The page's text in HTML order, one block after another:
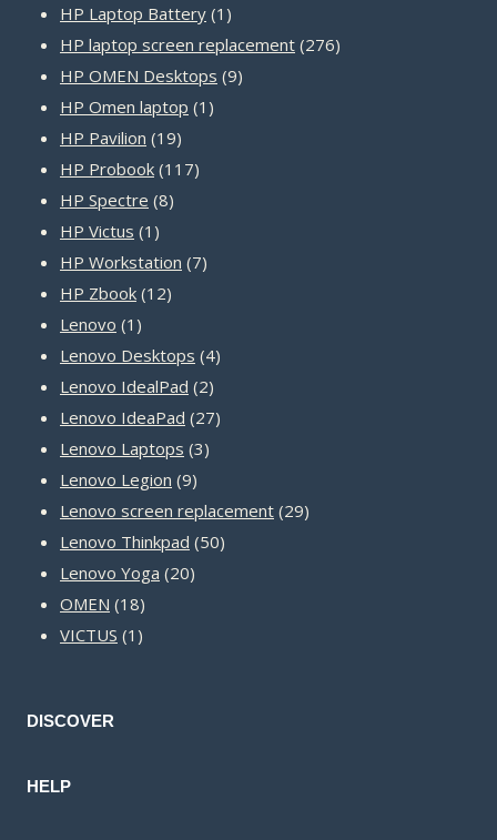
product
HP Laptop Battery 1 1
product
HP laptop screen replacement 276276
HP OMEN Desktops 99
HP Omen laptop 1 1
HP Pavilion 1919
products
HP Probook 117117
HP Spectre 88
HP Victus 1 1
product
HP Workstation 77
HP Zbook 1212
Lenovo 1 1
product
Lenovo Desktops 44
Lenovo IdealPad 22
products
Lenovo IdeaPad 2727
Lenovo Laptops 33
Lenovo Legion 99
products
Lenovo screen replacement 2929
Lenovo Thinkpad 5050
Lenovo Yoga 2020
OMEN 1818
products
VICTUS 1 1
DISCOVER
HELP